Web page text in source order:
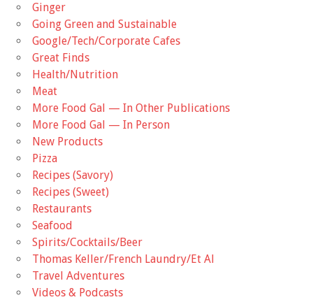
Ginger
Going Green and Sustainable
Google/Tech/Corporate Cafes
Great Finds
Health/Nutrition
Meat
More Food Gal — In Other Publications
More Food Gal — In Person
New Products
Pizza
Recipes (Savory)
Recipes (Sweet)
Restaurants
Seafood
Spirits/Cocktails/Beer
Thomas Keller/French Laundry/Et Al
Travel Adventures
Videos & Podcasts